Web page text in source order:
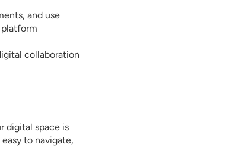
and use
collaboration
digital space is
to navigate,